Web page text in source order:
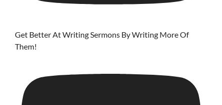
Get Better At Writing Sermons By Writing More Of
Them!